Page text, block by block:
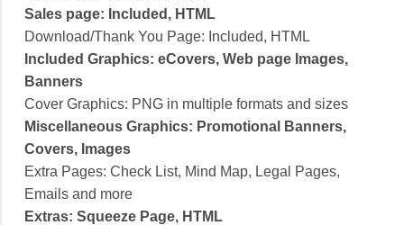
Sales page: Included, HTML
Download/Thank You Page: Included, HTML
Included Graphics: eCovers, Web page Images,
Banners
Cover Graphics: PNG in multiple formats and sizes
Miscellaneous Graphics: Promotional Banners,
Covers, Images
Extra Pages: Check List, Mind Map, Legal Pages,
Emails and more
Extras: Squeeze Page, HTML